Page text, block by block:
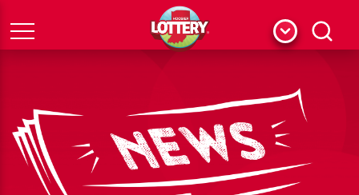
Menu